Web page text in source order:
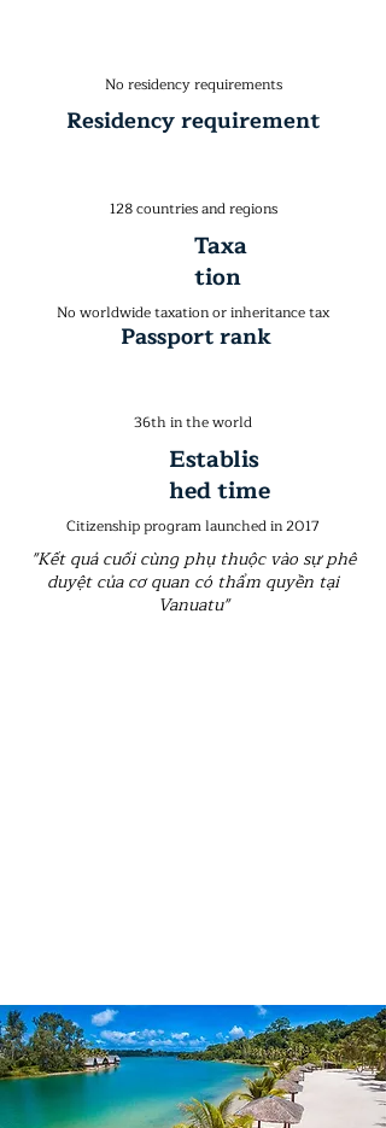
No residency requirements
Residency requirement
128 countries and regions
Taxa
tion
No worldwide taxation or inheritance tax
Passport rank
36th in the world
Establis
hed time
Citizenship program launched in 2017
"Kết quả cuối cùng phụ thuộc vào sự phê
duyệt của cơ quan có thẩm quyền tại
Vanuatu"